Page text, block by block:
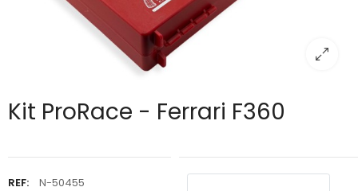
Kit ProRace - Ferrari F360
REF: N-50455